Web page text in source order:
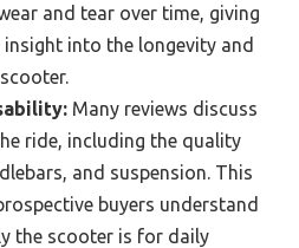
and tear over time, giving
into the longevity and
Many reviews discuss
ride, including the quality
and suspension. This
buyers understand
the scooter is for daily